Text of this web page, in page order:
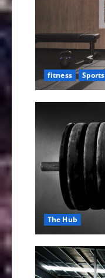
fitness Sports
The Hub